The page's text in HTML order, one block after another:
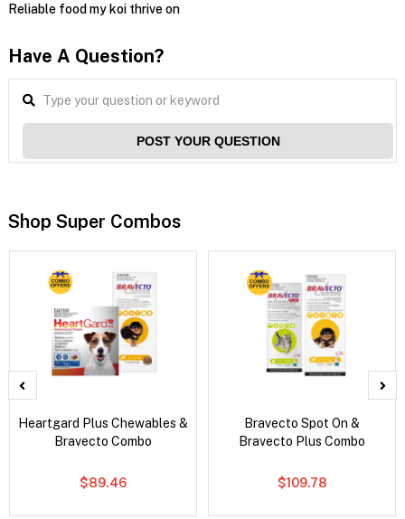
Reliable food my koi thrive on
Have A Question?
POST YOUR QUESTION
Shop Super Combos
Heartgard Plus Chewables &
Bravecto Combo
$89.46
Bravecto Spot On &
Bravecto Plus Combo
$109.78